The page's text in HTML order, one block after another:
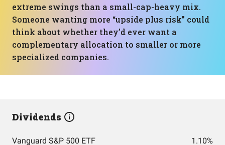
extreme swings than a small-cap-heavy mix.
Someone wanting more “upside plus risk” could
think about whether they’d ever want a
complementary allocation to smaller or more
specialized companies.
Dividends
Vanguard S&P 500 ETF 1.10%